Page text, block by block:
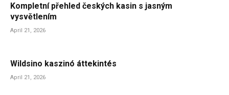
Kompletní přehled českých kasin s jasným
vysvětlením
April 21, 2026
Wildsino kaszinó áttekintés
April 21, 2026